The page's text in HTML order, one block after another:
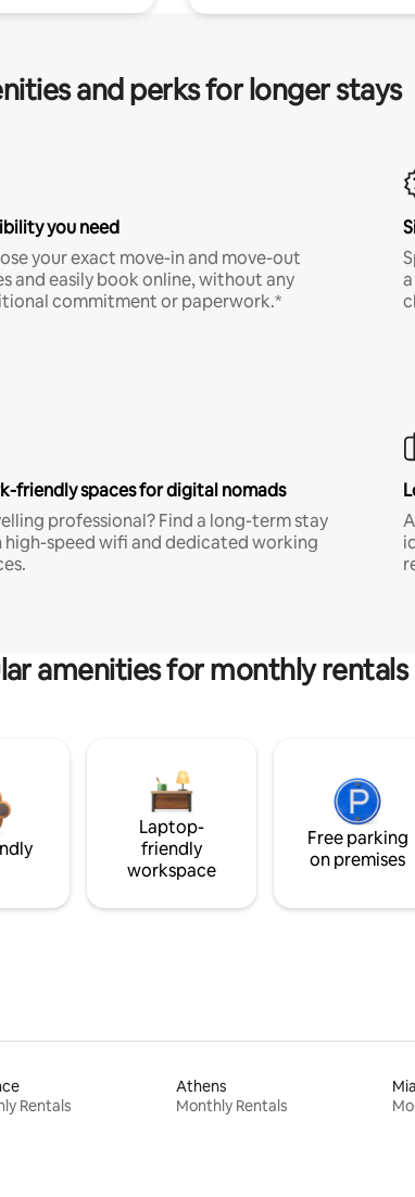
and perks for longer stays
you need
your exact move-in and move-out
and easily book online, without any
commitment or paperwork.*
friendly spaces for digital nomads
professional? Find a long-term stay
speed wifi and dedicated working
amenities for monthly rentals
Laptop-
friendly
workspace
Free parking
on premises
Rentals
Athens
Monthly Rentals